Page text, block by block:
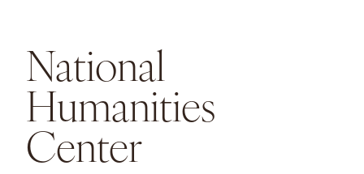
National
Humanities
Center